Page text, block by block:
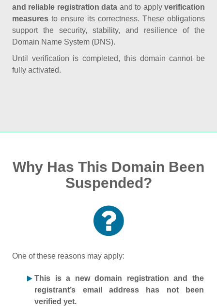
and reliable registration data and to applyverification
measures to ensure its correctness. These obligations
support the security, stability, and resilience of the
Domain Name System (DNS).
Until verification is completed, this domain cannot be
fully activated.
Why Has This Domain Been
Suspended?
One of these reasons may apply:
This is a new domain registration and the
registrant’s email address has not been
verified yet.